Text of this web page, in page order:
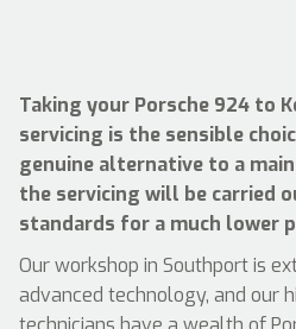
Taking your Porsche 924 to
servicing is the sensible
genuine alternative to a main
the servicing will be carried
standards for a much lower
Our workshop in Southport is
advanced technology, and our